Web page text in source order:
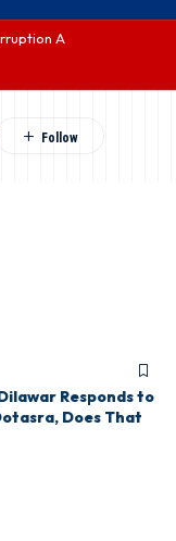
Act
Responds to
Does That